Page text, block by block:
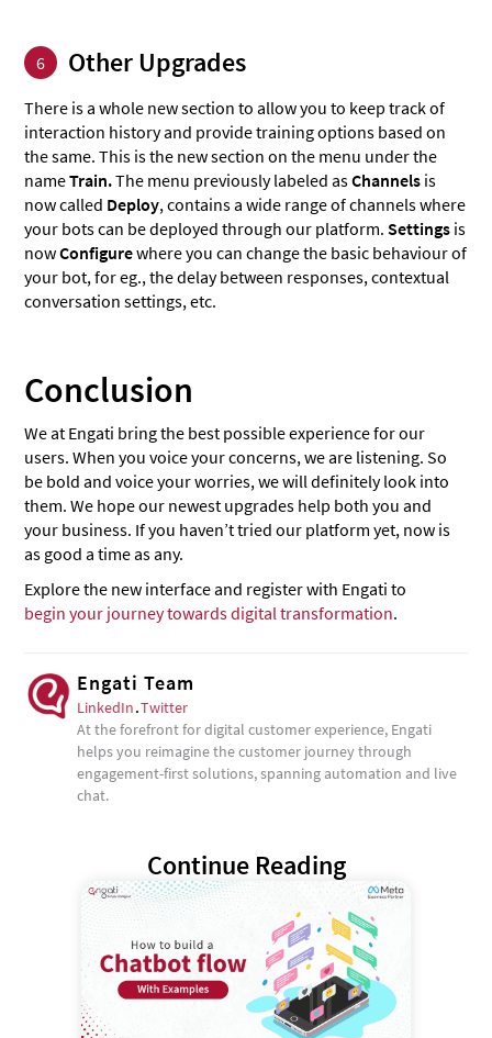
6 Other Upgrades
There is a whole new section to allow you to keep track of
interaction history and provide training options based on
the same. This is the new section on the menu under the
nameTrain.The menu previously labeled asChannels is
now called Deploy, contains a wide range of channels where
your bots can be deployed through our platform.Settings is
nowConfigurewhere you can change the basic behaviour of
your bot, for eg., the delay between responses, contextual
conversation settings, etc.
Conclusion
We at Engati bring the best possible experience for our
users. When you voice your concerns, we are listening. So
be bold and voice your worries, we will definitely look into
them. We hope our newest upgrades help both you and
your business. If you haven’t tried our platform yet, now is
as good a time as any.
Explore the new interface and register with Engati to
begin your journey towards digital transformation.
Engati Team
LinkedIn.Twitter
At the forefront for digital customer experience, Engati
helps you reimagine the customer journey through
engagement-first solutions, spanning automation and live
chat.
Continue Reading